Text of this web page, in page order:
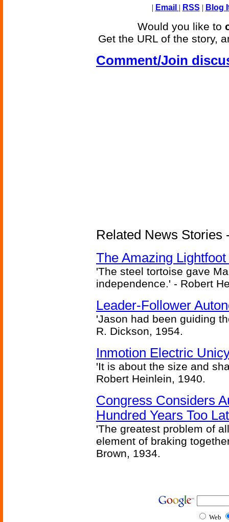
| Email | RSS | Blog
Would you like to
Get the URL of the story,
Comment/Join
Related News Stories
The Amazing
'The steel tortoise gave
independence.' - Robert
Leader-Follower
'Jason had been guiding
R. Dickson, 1954.
Inmotion Electric
'It is about the size and
Robert Heinlein, 1940.
Congress Considers
Hundred Years Too
'The greatest problem of
element of braking
Brown, 1934.
Web